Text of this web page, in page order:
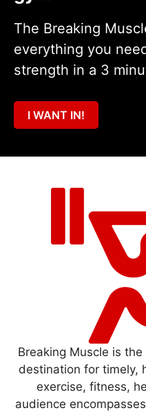
The Breaking
everything you
strength in a 3
I WANT IN!
Breaking Muscle is
destination for timely,
exercise, fitness,
audience